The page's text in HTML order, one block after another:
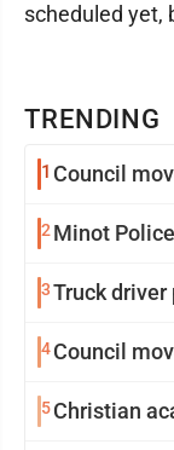
TRENDING
1 Council
2Minot
3Truck
4Council
5Christian
scheduled yet,